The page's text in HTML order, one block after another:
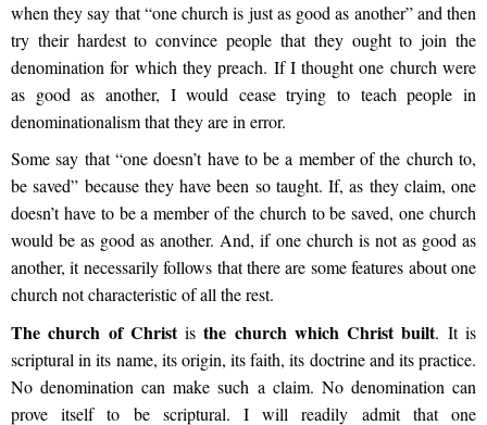
when they say that “one church is just as good as another” and then
try their hardest to convince people that they ought to join the
denomination for which they preach. If I thought one church were
as good as another, I would cease trying to teach people in
denominationalism that they are in error.
Some say that “one doesn’t have to be a member of the church to,
be saved” because they have been so taught. If, as they claim, one
doesn’t have to be a member of the church to be saved, one church
would be as good as another. And, if one church is not as good as
another, it necessarily follows that there are some features about one
church not characteristic of all the rest.
The church of Christisthe church which Christ built. It is
scriptural in its name, its origin, its faith, its doctrine and its practice.
No denomination can make such a claim. No denomination can
prove itself to be scriptural. I will readily admit that one